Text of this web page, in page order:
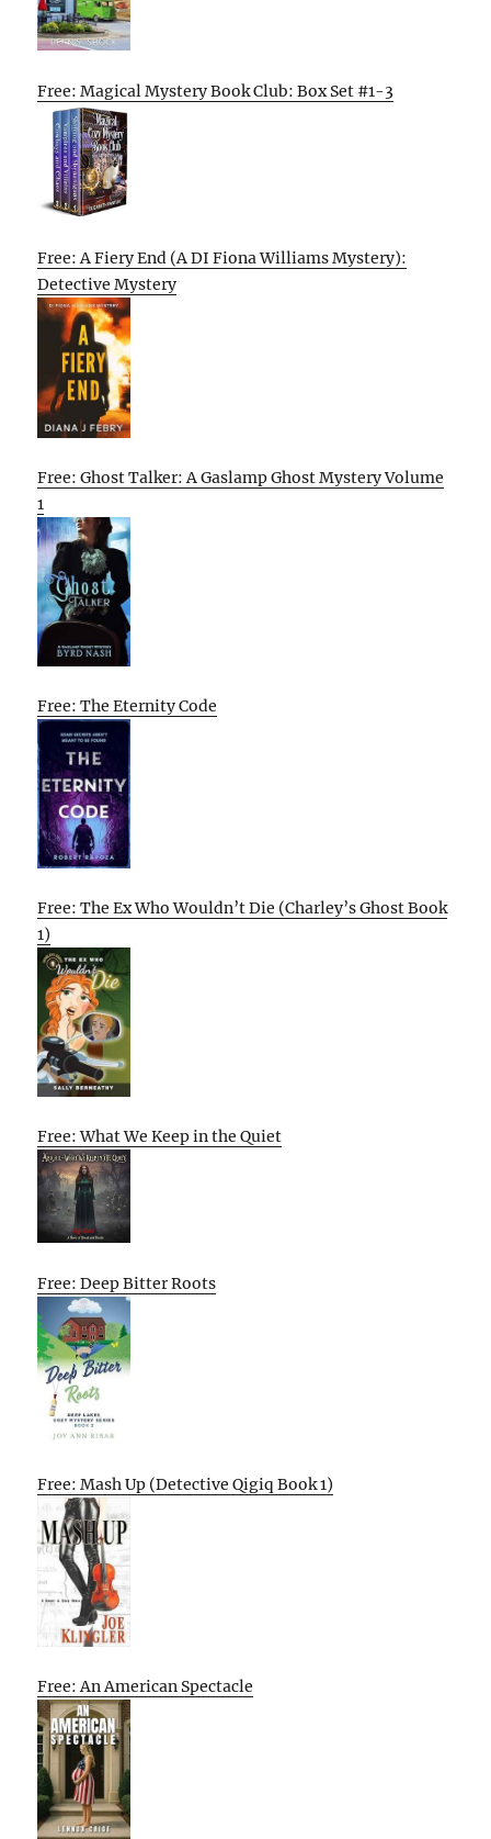
Free: Magical Mystery Book Club: Box Set #1-3
Free: A Fiery End (A DI Fiona Williams Mystery):
Detective Mystery
Free: Ghost Talker: A Gaslamp Ghost Mystery Volume
1
Free: The Eternity Code
Free: The Ex Who Wouldn’t Die (Charley’s Ghost Book
1)
Free: What We Keep in the Quiet
Free: Deep Bitter Roots
Free: Mash Up (Detective Qigiq Book 1)
Free: An American Spectacle